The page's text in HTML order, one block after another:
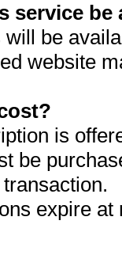
service be
be
website
is
be
expire